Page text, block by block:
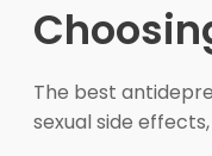
The best
sexual side